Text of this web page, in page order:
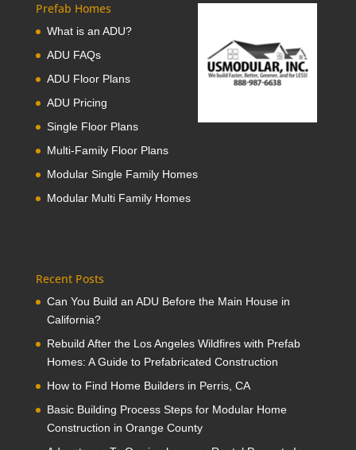
Prefab Homes
What is an ADU?
ADU FAQs
ADU Floor Plans
ADU Pricing
Single Floor Plans
Multi-Family Floor Plans
Modular Single Family Homes
Modular Multi Family Homes
Recent Posts
Can You Build an ADU Before the Main House in
California?
Rebuild After the Los Angeles Wildfires with Prefab
Homes: A Guide to Prefabricated Construction
How to Find Home Builders in Perris, CA
Basic Building Process Steps for Modular Home
Construction in Orange County